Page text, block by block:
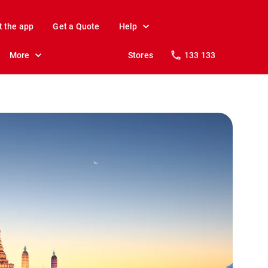
the app Get a Quote Help
More Stores 133 133